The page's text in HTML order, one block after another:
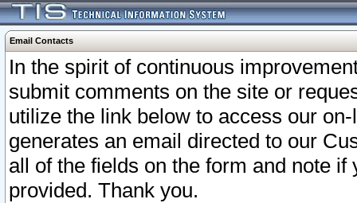
Email Contacts
In the spirit of continuous
submit comments on the site or
utilize the link below to access our
generates an email directed to our
all of the fields on the form and note
provided. Thank you.